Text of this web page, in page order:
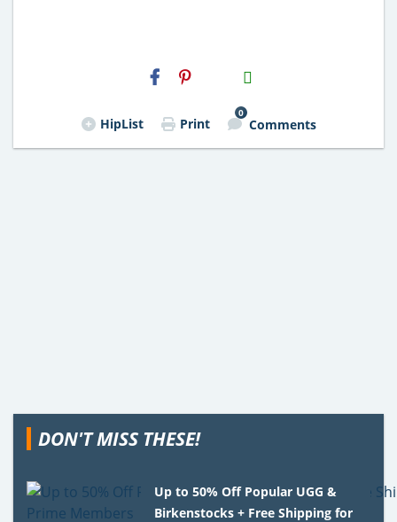
H2S
Email
HipList Print
0
Comments
DON'T MISS THESE!
Up to 50% Off Popular UGG &
Birkenstocks + Free Shipping for